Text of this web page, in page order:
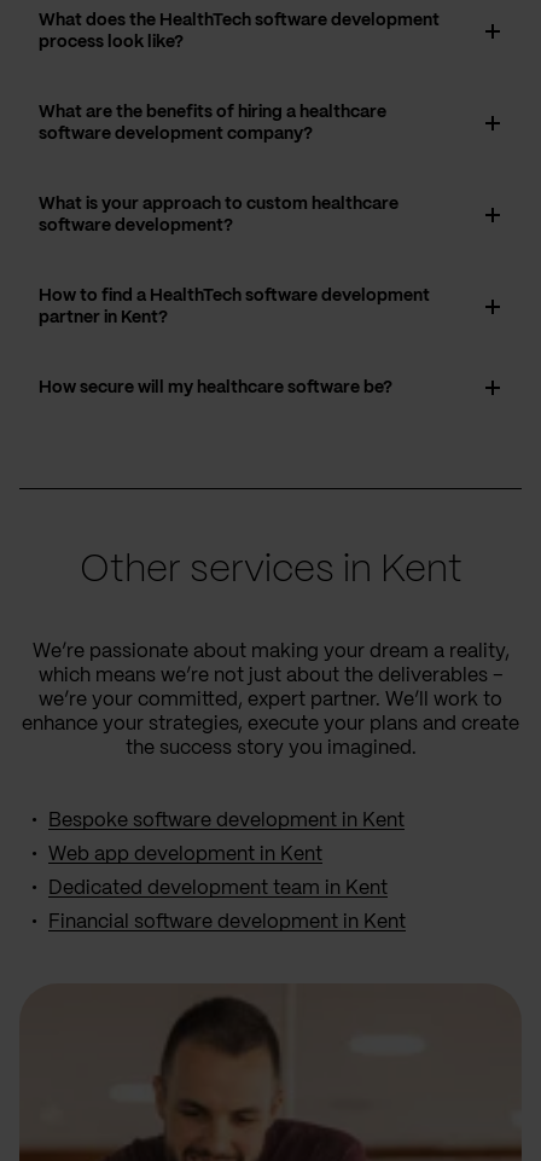
What does the HealthTech software development
process look like?
What are the benefits of hiring a healthcare
software development company?
What is your approach to custom healthcare
software development?
How to find a HealthTech software development
partner in Kent?
How secure will my healthcare software be?
Other services in Kent
We’re passionate about making your dream a reality,
which means we’re not just about the deliverables –
we’re your committed, expert partner. We’ll work to
enhance your strategies, execute your plans and create
the success story you imagined.
Bespoke software development in Kent
Web app development in Kent
Dedicated development team in Kent
Financial software development in Kent